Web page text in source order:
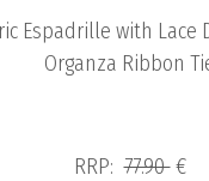
Espadrille with Lace
Organza Ribbon
RRP:77.90€